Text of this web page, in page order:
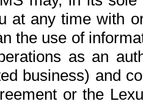
at any time with
the use of
as an
business) and
or the